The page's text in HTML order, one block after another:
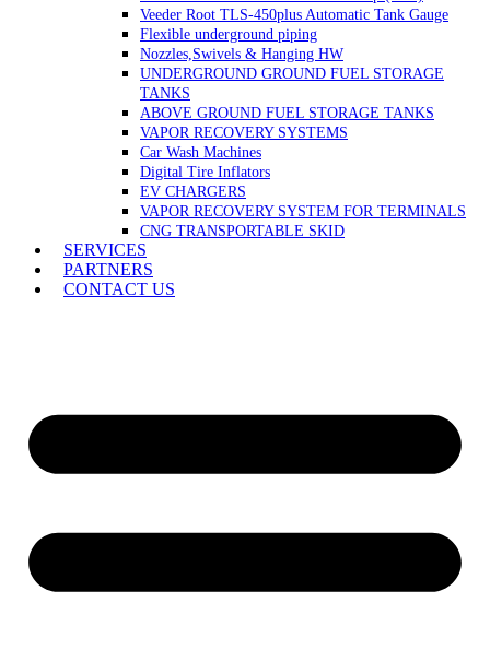
Veeder Root TLS-450plus Automatic Tank Gauge
Flexible underground piping
Nozzles,Swivels & Hanging HW
UNDERGROUND GROUND FUEL STORAGE
TANKS
ABOVE GROUND FUEL STORAGE TANKS
VAPOR RECOVERY SYSTEMS
Car Wash Machines
Digital Tire Inflators
EV CHARGERS
VAPOR RECOVERY SYSTEM FOR TERMINALS
CNG TRANSPORTABLE SKID
SERVICES
PARTNERS
CONTACT US